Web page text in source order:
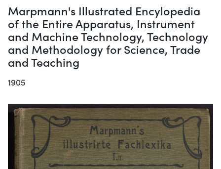
Marpmann's Illustrated Encylopedia
of the Entire Apparatus, Instrument
and Machine Technology, Technology
and Methodology for Science, Trade
and Teaching
1905